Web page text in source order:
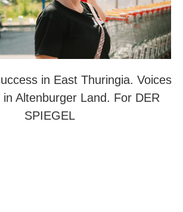
in East Thuringia. Voices
Altenburger Land. For DER
SPIEGEL